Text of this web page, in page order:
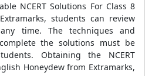
NCERT Solutions For Class 8
students can review
time. The techniques and
the solutions must be
Obtaining the NCERT
Honeydew from Extramarks,